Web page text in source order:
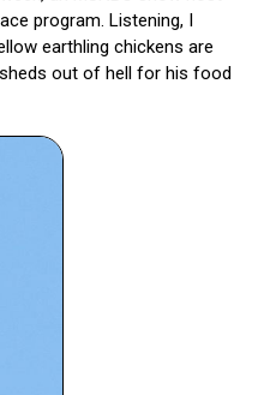
program. Listening, I
earthling chickens are
out of hell for his food